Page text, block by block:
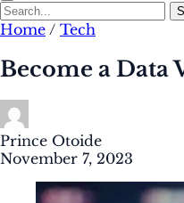
Home / Tech
Become a Data
Prince Otoide
November 7, 2023